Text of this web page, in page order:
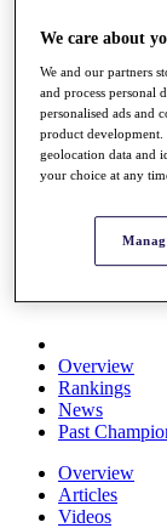
Schedule
News
Watch
Players
Stats
About
Destinations
Schedule
Rolex Grand
Overview
Rankings
News
Past
Overview
Articles
Videos
We care about
We and our partners
and process personal
personalised ads and
product development.
geolocation data and
your choice at any